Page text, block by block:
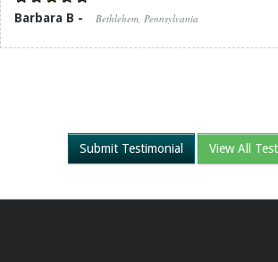
Barbara B - Bethlehem, Pennsylvania
Submit Testimonial View All